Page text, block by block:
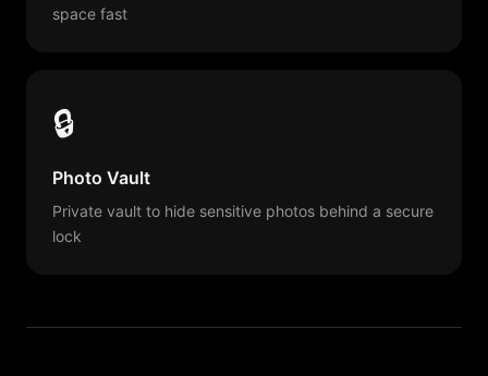
space fast
🔒
Photo Vault
Private vault to hide sensitive photos behind a secure
lock